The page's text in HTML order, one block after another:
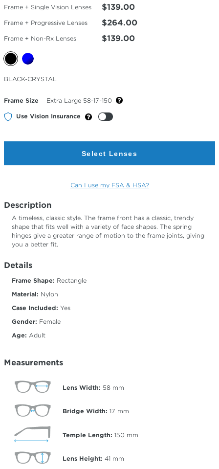
Frame + Single Vision Lenses $139.00
Frame + Progressive Lenses $264.00
Frame + Non-Rx Lenses $139.00
Selected
Color
BLACK-CRYSTAL
Frame Size Extra Large 58-17-150
Use Vision Insurance
Select Lenses
Can I use my FSA & HSA?
Description
A timeless, classic style. The frame front has a classic, trendy
shape that fits well with a variety of face shapes. The spring
hinges give a greater range of motion to the frame joints, giving
you a better fit.
Details
Frame Shape: Rectangle
Material: Nylon
Case Included: Yes
Gender: Female
Age: Adult
Measurements
Lens Width: 58 mm
Bridge Width: 17 mm
Temple Length: 150 mm
Lens Height: 41 mm